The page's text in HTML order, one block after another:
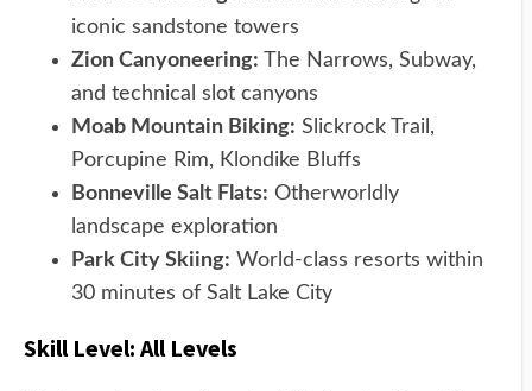
iconic sandstone towers
Zion Canyoneering: The Narrows, Subway,
and technical slot canyons
Moab Mountain Biking: Slickrock Trail,
Porcupine Rim, Klondike Bluffs
Bonneville Salt Flats: Otherworldly
landscape exploration
Park City Skiing: World-class resorts within
30 minutes of Salt Lake City
Skill Level: All Levels